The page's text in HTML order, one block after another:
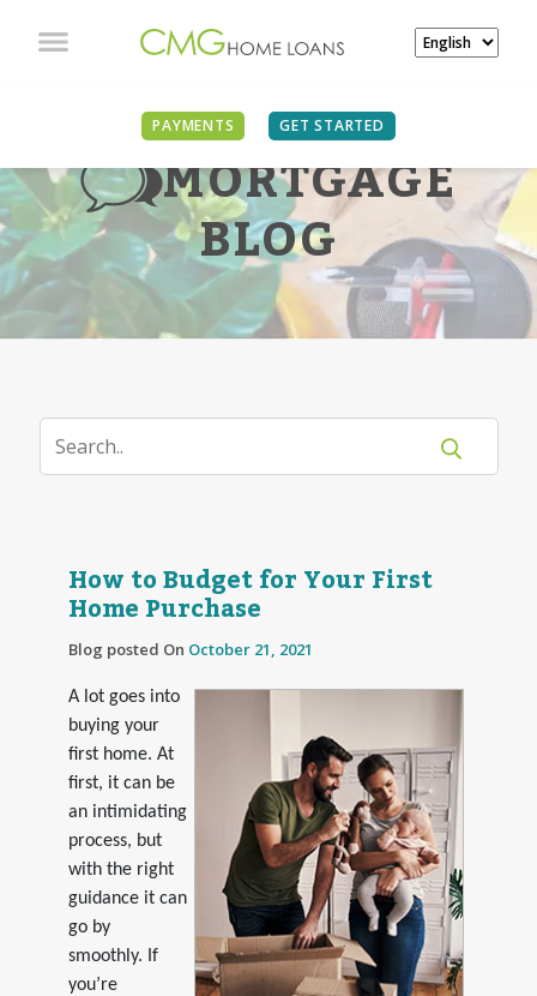
PAYMENTS GET STARTED
MORTGAGE
BLOG
How to Budget for Your First
Home Purchase
Blog posted On October 21, 2021
A lot goes into
buying your
first home. At
first, it can be
an intimidating
process, but
with the right
guidance it can
go by
smoothly. If
you’re